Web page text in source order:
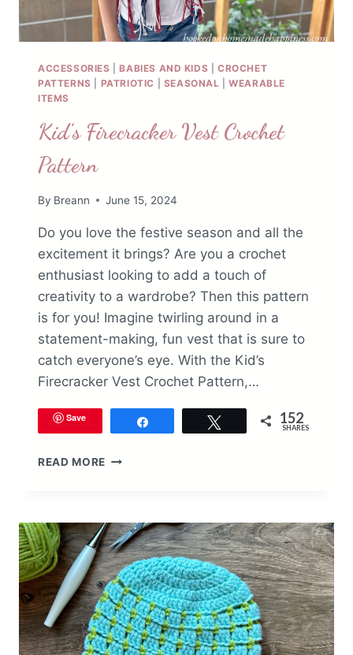
ACCESSORIES |BABIES AND KIDS |CROCHET
PATTERNS
PATRIOTIC SEASONAL |WEARABLE
ITEMS
Kid’s Firecracker Vest Crochet
Pattern
By Breann June 15, 2024
Do you love the festive season and all the
excitement it brings? Are you a crochet
enthusiast looking to add a touch of
creativity to a wardrobe? Then this pattern
is for you! Imagine twirling around in a
statement-making, fun vest that is sure to
catch everyone’s eye. With the Kid’s
Firecracker Vest Crochet Pattern,…
Save Tweet 152
SHARES
READ MORE KID’S
PATTERN